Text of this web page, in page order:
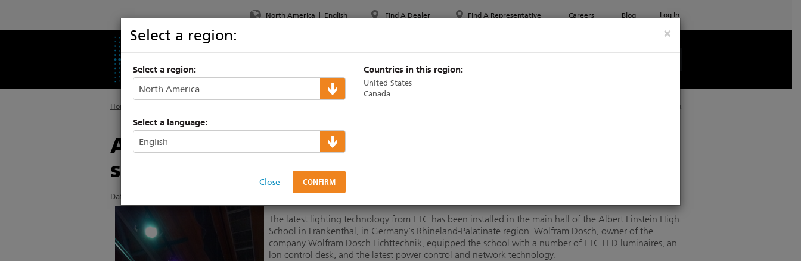
North America | English
×
Select a region:
Select a region:
Select a language:
Close
Countries in this region:
United States
Canada
Find A Dealer Find A Representative Careers Blog Log In
Home Print
Albert Einstein High School installs ETC lighting
solution
Date Posted: 7/20/2016
The latest lighting technology from ETC has been installed in the main hall of the Albert Einstein High
School in Frankenthal, in Germany's Rhineland-Palatinate region. Wolfram Dosch, owner of the
company Wolfram Dosch Lichttechnik, equipped the school with a number of ETC LED luminaires, an
Ion control desk, and the latest power control and network technology.